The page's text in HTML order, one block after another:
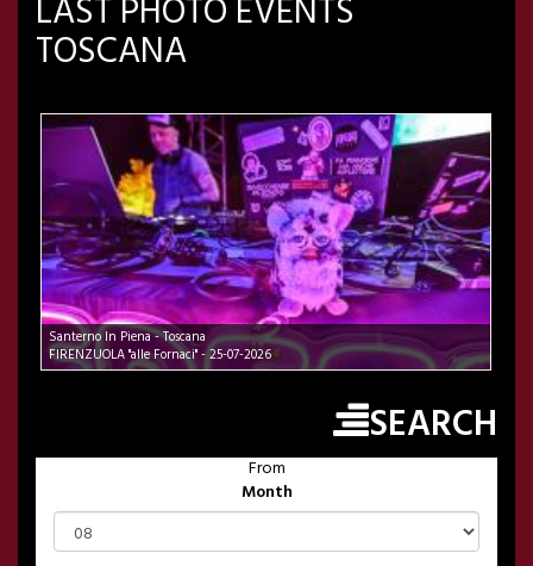
LAST PHOTO EVENTS
TOSCANA
Santerno In Piena - Toscana
FIRENZUOLA "alle Fornaci" - 25-07-2026
SEARCH
From
Month